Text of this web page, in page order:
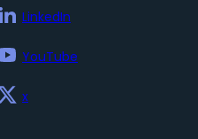
LinkedIn
YouTube
x